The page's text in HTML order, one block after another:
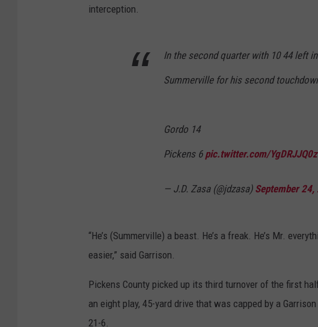
interception.
In the second quarter with 10 44 left
Summerville for his second
Gordo 14
Pickens 6 pic.twitter.com/
— J.D. Zasa (@jdzasa) September 24,
“He’s (Summerville) a beast. He’s a freak. He’s Mr.
easier,” said Garrison.
Pickens County picked up its third turnover of the first
an eight play, 45-yard drive that was capped by a
21-6.